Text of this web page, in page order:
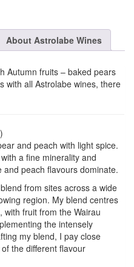
About Astrolabe Wines
Autumn fruits – baked pears
with all Astrolabe wines, there
and peach with light spice.
a fine minerality and
peach flavours dominate.
from sites across a wide
region. My blend centres
fruit from the Wairau
the intensely
my blend, I pay close
the different flavour